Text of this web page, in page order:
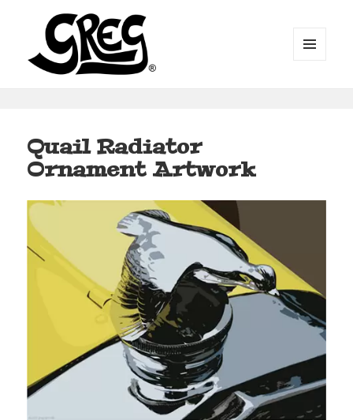
Quail Radiator
Ornament Artwork